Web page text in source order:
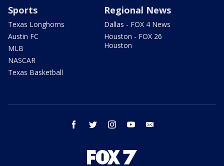
Sports
Texas Longhorns
Austin FC
MLB
NASCAR
Texas Basketball
Regional News
Dallas - FOX 4 News
Houston - FOX 26
Houston
facebook twitter instagram youtube